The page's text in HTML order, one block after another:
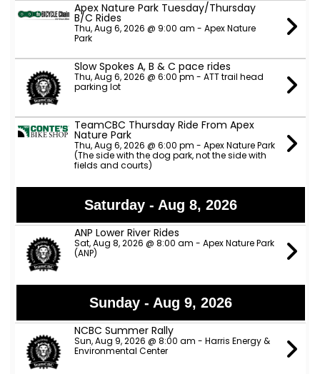
Apex Nature Park Tuesday/Thursday
B/C Rides
Thu, Aug 6, 2026 @ 9:00 am - Apex Nature
Park
Slow Spokes A, B & C pace rides
Thu, Aug 6, 2026 @ 6:00 pm - ATT trail head
parking lot
TeamCBC Thursday Ride From Apex
Nature Park
Thu, Aug 6, 2026 @ 6:00 pm - Apex Nature Park
(The side with the dog park, not the side with
fields and courts)
Saturday - Aug 8, 2026
ANP Lower River Rides
Sat, Aug 8, 2026 @ 8:00 am - Apex Nature Park
(ANP)
Sunday - Aug 9, 2026
NCBC Summer Rally
Sun, Aug 9, 2026 @ 8:00 am - Harris Energy &
Environmental Center